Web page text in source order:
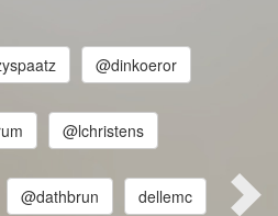
@dinkoeror
@lchristens
@dathbrun dellemc